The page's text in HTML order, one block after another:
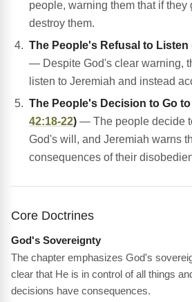
people, warning them that if they
destroy them.
The People's Refusal to Listen
— Despite God's clear warning,
listen to Jeremiah and instead
The People's Decision to Go
42:18-22) — The people decide
God's will, and Jeremiah warns
consequences of their
Core Doctrines
God's Sovereignty
The chapter emphasizes God's
clear that He is in control of all things
decisions have consequences.